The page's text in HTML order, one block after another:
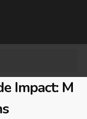
Impact: M